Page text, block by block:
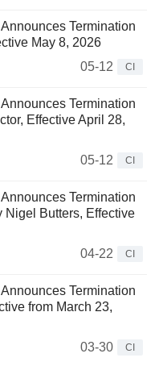
Termination
May 8, 2026
05-12
CI
Termination
Effective April 28,
05-12
CI
Termination
Nigel Butters, Effective
04-22
CI
Termination
from March 23,
03-30
CI